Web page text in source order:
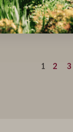
WINE CRITIC OWEN
RESERVE'
1 2 3